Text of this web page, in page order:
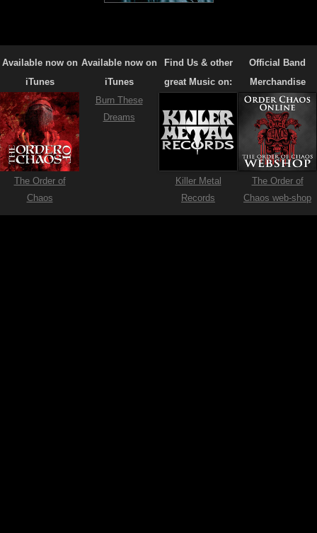
Available now on
iTunes
The Order of
Chaos
Available now on
iTunes
Burn These
Dreams
Find Us & other
great Music on:
Killer Metal
Records
Official Band
Merchandise
The Order of
Chaos web-shop